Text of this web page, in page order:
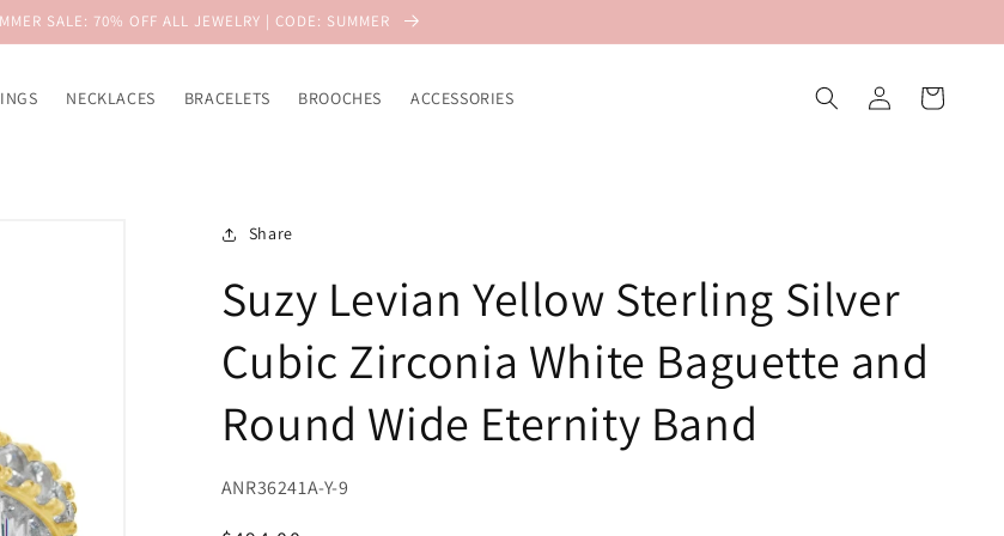
SALE: 70% OFF ALL JEWELRY | CODE: SUMMER
NECKLACES BRACELETS BROOCHES ACCESSORIES
Log
in
Cart
Share
Suzy Levian Yellow Sterling Silver
Cubic Zirconia White Baguette and
Round Wide Eternity Band
ANR36241A-Y-9